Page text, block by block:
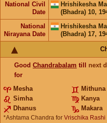
National Civil
Date
Hrishikesha
(Bhadra) 10,
National
Nirayana Date
Hrishikesha
(Bhadra) 17,
Good Chandrabalam till next
for
Mesha
Mithuna
Simha
Kanya
Dhanus
Makara
*Ashtama Chandra for Vrischika Rashi